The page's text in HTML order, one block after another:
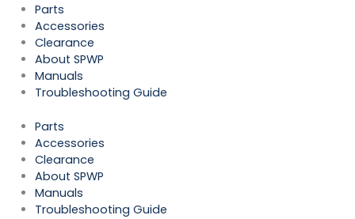
Parts
Accessories
Clearance
About SPWP
Manuals
Troubleshooting Guide
Parts
Accessories
Clearance
About SPWP
Manuals
Troubleshooting Guide